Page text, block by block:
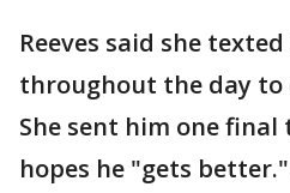
Reeves said she
throughout the day to
She sent him one final
hopes he "gets